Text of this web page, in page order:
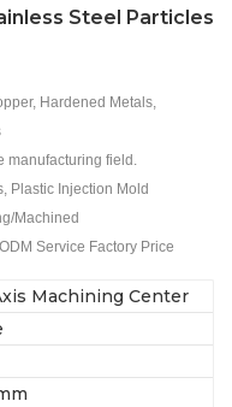
Steel Particles
Hardened Metals,
manufacturing field.
Plastic Injection Mold
Machined
Service Factory Price
Machining Center